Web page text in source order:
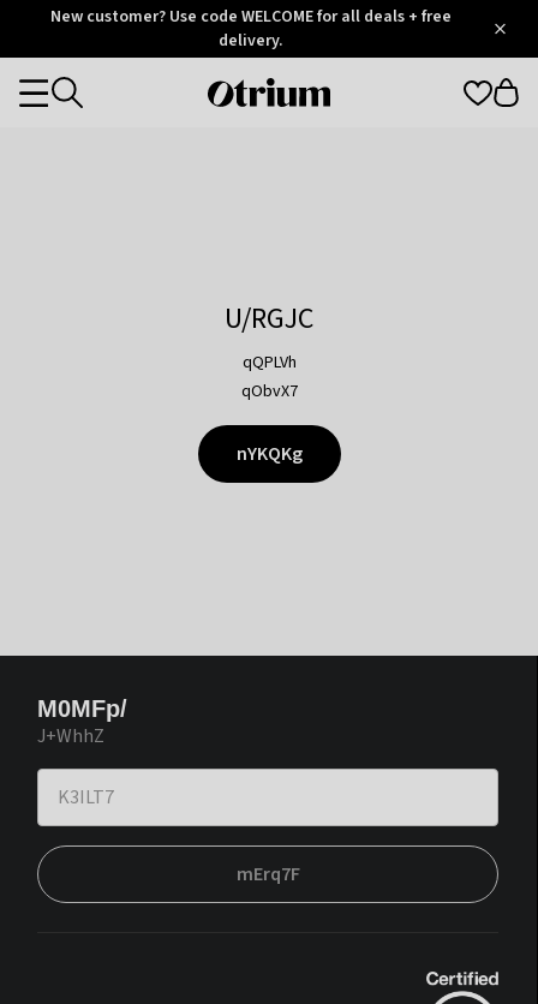
OtriumNew customer? Use code WELCOME for all deals + free
delivery.
Otrium
Categories
U/RGJC
qQPLVh
qObvX7
nYKQKg
M0MFp/
J+WhhZ
mErq7F